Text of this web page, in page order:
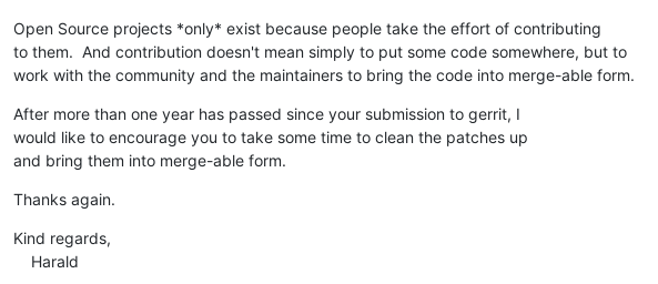
Open Source projects *only* exist because people take the effort of contributing
to them.  And contribution doesn't mean simply to put some code somewhere, but to
work with the community and the maintainers to bring the code into merge-able form.
After more than one year has passed since your submission to gerrit, I
would like to encourage you to take some time to clean the patches up
and bring them into merge-able form.
Thanks again.
Kind regards,
    Harald